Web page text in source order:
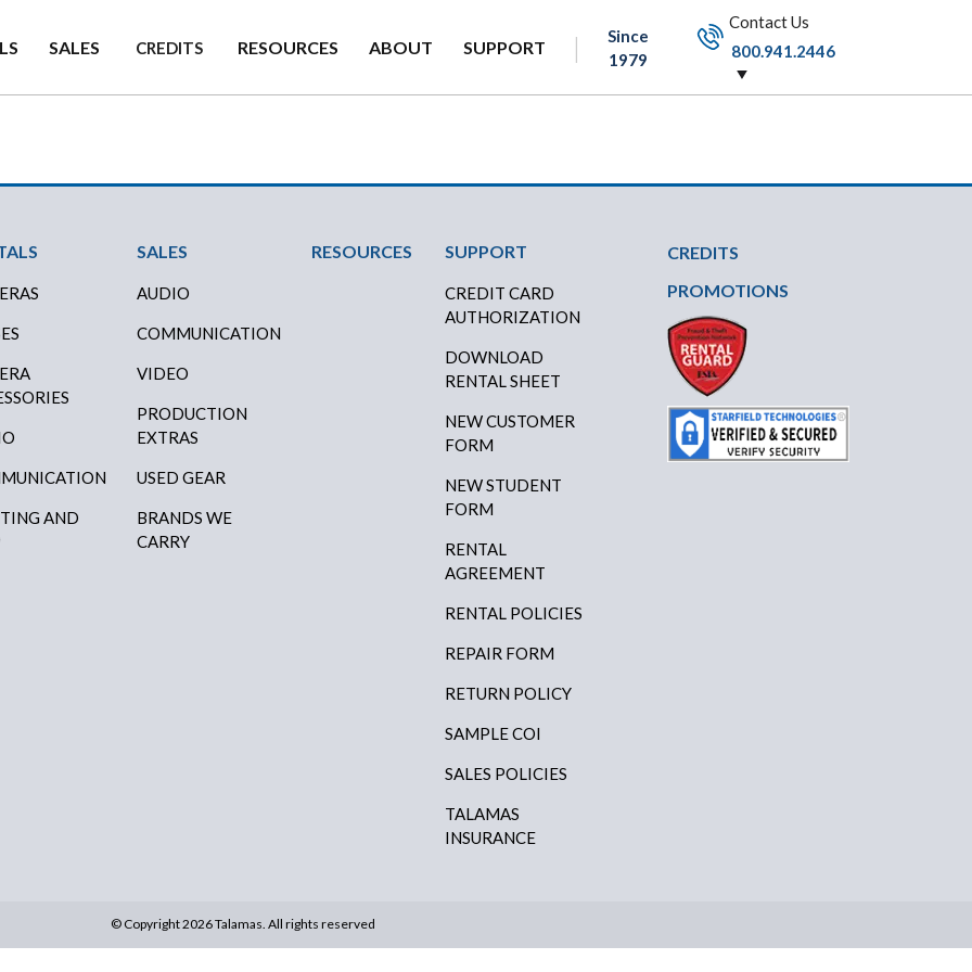
SALES CREDITS RESOURCES ABOUT SUPPORT
Since
1979
Contact Us
800.941.2446
Menu
AND
SALES
AUDIO
COMMUNICATION
VIDEO
PRODUCTION
EXTRAS
USED GEAR
BRANDS WE
CARRY
RESOURCES SUPPORT
CREDIT CARD
AUTHORIZATION
DOWNLOAD
RENTAL SHEET
NEW CUSTOMER
FORM
NEW STUDENT
FORM
RENTAL
AGREEMENT
RENTAL POLICIES
REPAIR FORM
RETURN POLICY
SAMPLE COI
SALES POLICIES
TALAMAS
INSURANCE
CREDITS
PROMOTIONS
© Copyright 2026 Talamas. All rights reserved